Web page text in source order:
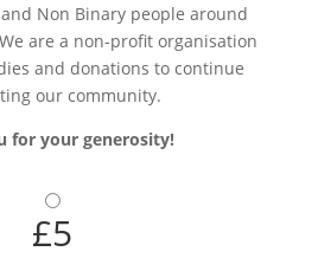
Non Binary people around
are a non-profit organisation
and donations to continue
our community.
for your generosity!
£5